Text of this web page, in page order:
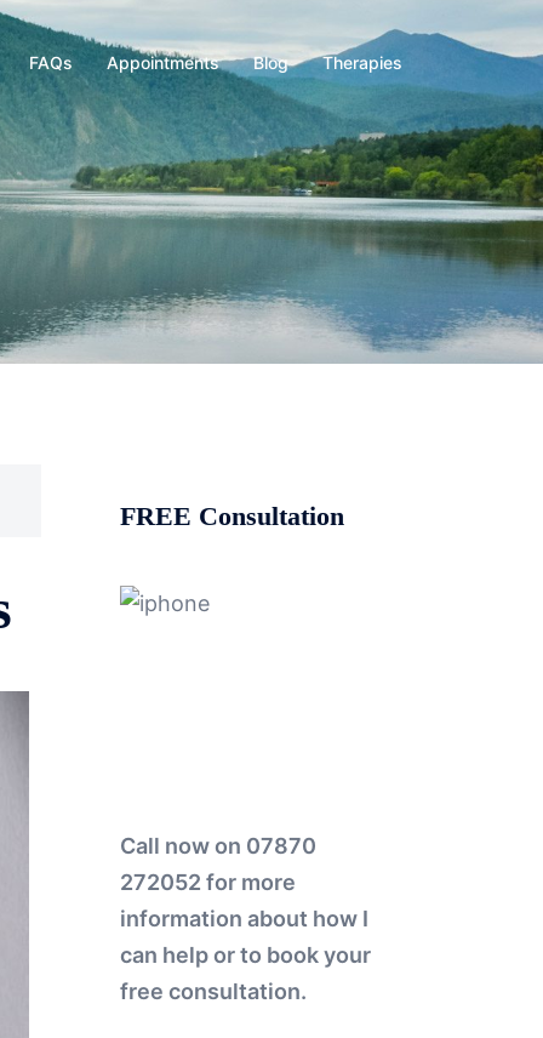
FAQs Appointments Blog Therapies
FREE Consultation
Call now on 07870
272052 for more
information about how I
can help or to book your
free consultation.